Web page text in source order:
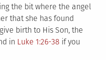
the bit where the angel
that she has found
birth to His Son, the
in Luke 1:26-38 if you